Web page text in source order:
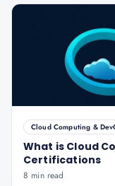
Cloud Computing &
What is Cloud
Certifications
8 min read